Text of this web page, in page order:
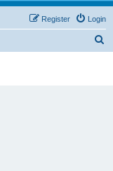
Login
Register